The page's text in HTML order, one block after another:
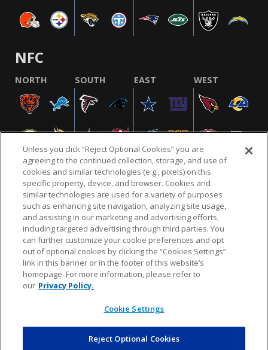
NFC
NORTH SOUTH EAST WEST
NFL.COM FAQ PRIVACY POLICY TERMS & CONDITIONS
CUSTOMER SERVICE YOUR PRIVACY CHOICES COOKIE SETTINGS
AD CHOICES
© 2026 NFL Enterprises LLC. NFL and the NFL shield
design are registered trademarks of the National
Unless you click “Reject Optional Cookies” you are
agreeing to the continued collection, storage, and use of
cookies and similar technologies (e.g., pixels) on this
specific property, device, and browser. Cookies and
similar technologies are used for a variety of purposes
such as enhancing site navigation, analyzing site usage,
and assisting in our marketing and advertising efforts,
including targeted advertising through third parties. You
can further customize your cookie preferences and opt
out of optional cookies by clicking the “Cookies Settings”
link in this banner or in the footer of this website’s
homepage. For more information, please refer to
our Privacy Policy.
Cookie Settings
Reject Optional Cookies